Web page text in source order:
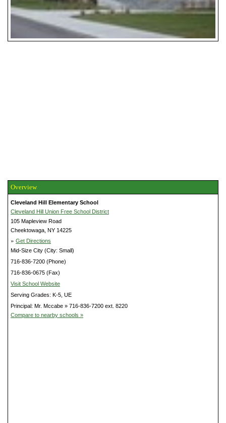
Overview
Cleveland Hill Elementary School
Cleveland Hill Union Free School District
105 Mapleview Road
Cheektowaga, NY 14225
» Get Directions
Mid-Size City (City: Small)
716-836-7200 (Phone)
716-836-0675 (Fax)
Visit School Website
Serving Grades: K-5, UE
Principal: Mr. Mccabe » 716-836-7200 ext. 8220
Compare to nearby schools »